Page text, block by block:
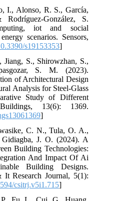
I., Alonso, R. S., García,
González, S.
iot and social
scenarios. Sensors,
s19153353]
Jiang, S., Shirowzhan, S.,
S. M. (2023).
of Architectural Design
Analysis for Steel-Glass
Study of Different
13(6): 1369.
]
C. N., Tula, O. A.,
J. O. (2024). A
Building Technologies:
And Impact Of Ai
Building Designs.
It Research Journal, 5(1):
csitrj.v5i1.715]